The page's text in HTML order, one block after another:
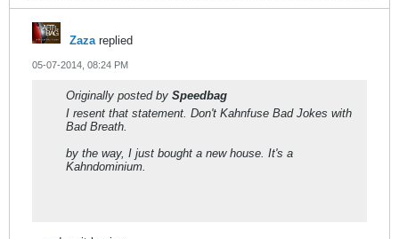
Zazareplied
05-07-2014, 08:24 PM
Originally posted by Speedbag
I resent that statement. Don't Kahnfuse Bad Jokes with
Bad Breath.
by the way, I just bought a new house. It's a
Kahndominium.